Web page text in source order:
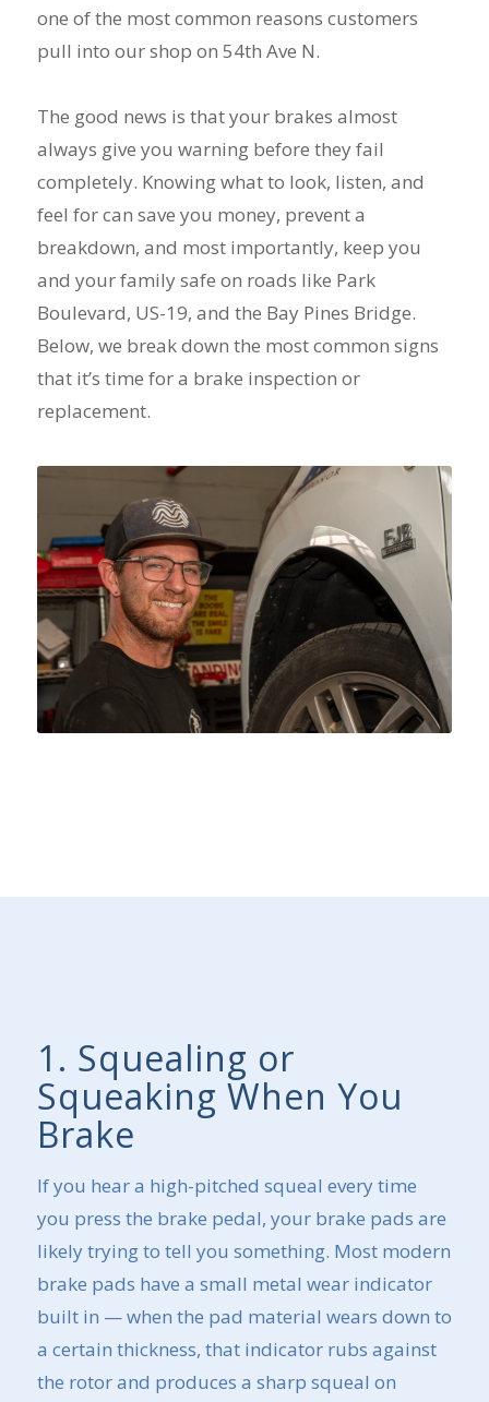
one of the most common reasons customers
pull into our shop on 54th Ave N.
The good news is that your brakes almost
always give you warning before they fail
completely. Knowing what to look, listen, and
feel for can save you money, prevent a
breakdown, and most importantly, keep you
and your family safe on roads like Park
Boulevard, US-19, and the Bay Pines Bridge.
Below, we break down the most common signs
that it’s time for a brake inspection or
replacement.
1. Squealing or
Squeaking When You
Brake
If you hear a high-pitched squeal every time
you press the brake pedal, your brake pads are
likely trying to tell you something. Most modern
brake pads have a small metal wear indicator
built in — when the pad material wears down to
a certain thickness, that indicator rubs against
the rotor and produces a sharp squeal on